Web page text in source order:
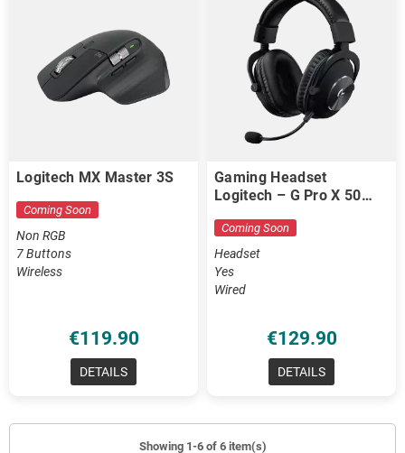
Logitech MX Master 3S
Coming Soon
Non RGB
7 Buttons
Wireless
€119.90
DETAILS
Gaming Headset
Logitech – G Pro X 50
Coming Soon
Headset
Yes
Wired
€129.90
DETAILS
Showing 1-6 of 6 item(s)